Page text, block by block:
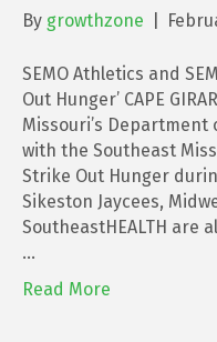
By growthzone
SEMO Athletics and
Out Hunger’ CAPE
Missouri’s
with the Southeast
Strike Out Hunger
Sikeston Jaycees,
SoutheastHEALTH are
…
Read More